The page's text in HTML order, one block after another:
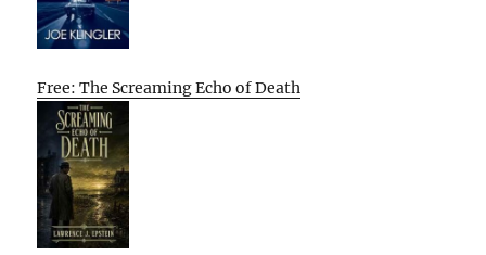
Free: The Screaming Echo of Death